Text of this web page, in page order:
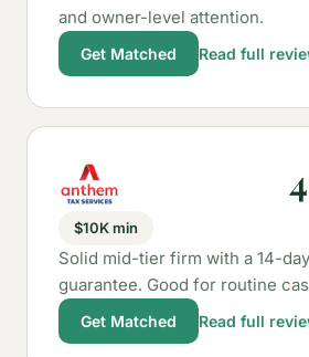
and owner-level attention.
Get Matched Read full
$10K min
Solid mid-tier firm with a 14-
guarantee. Good for routine
Get Matched Read full